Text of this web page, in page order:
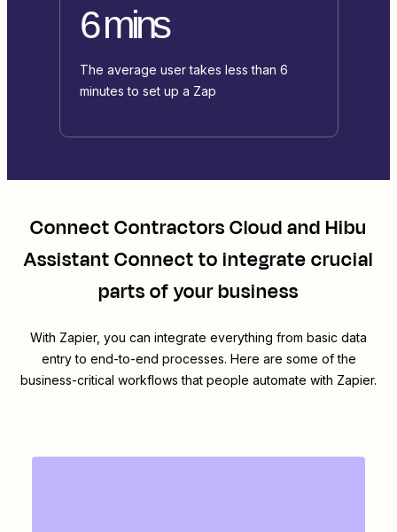
6 mins
The average user takes less than 6
minutes to set up a Zap
ConnectContractors CloudandHibu
Assistant Connectto integrate crucial
parts of your business
With Zapier, you can integrate everything from basic data
entry to end-to-end processes. Here are some of the
business-critical workflows that people automate with Zapier.